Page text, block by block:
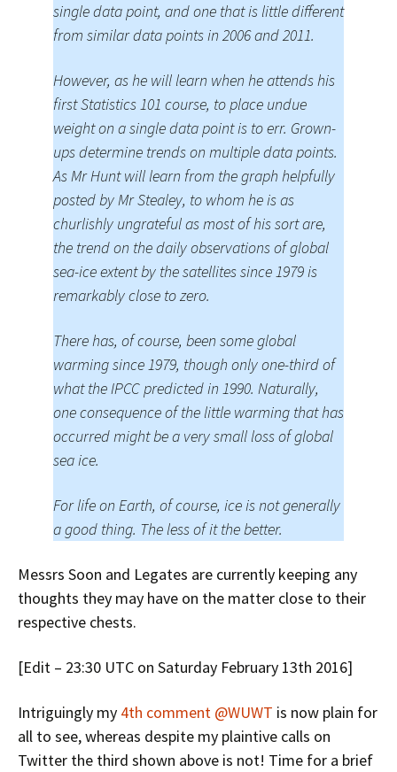
single data point, and one that is little different
from similar data points in 2006 and 2011.
However, as he will learn when he attends his
first Statistics 101 course, to place undue
weight on a single data point is to err. Grown-
ups determine trends on multiple data points.
As Mr Hunt will learn from the graph helpfully
posted by Mr Stealey, to whom he is as
churlishly ungrateful as most of his sort are,
the trend on the daily observations of global
sea-ice extent by the satellites since 1979 is
remarkably close to zero.
There has, of course, been some global
warming since 1979, though only one-third of
what the IPCC predicted in 1990. Naturally,
one consequence of the little warming that has
occurred might be a very small loss of global
sea ice.
For life on Earth, of course, ice is not generally
a good thing. The less of it the better.
Messrs Soon and Legates are currently keeping any
thoughts they may have on the matter close to their
respective chests.
[Edit – 23:30 UTC on Saturday February 13th 2016]
Intriguingly my 4th comment @WUWT is now plain for
all to see, whereas despite my plaintive calls on
Twitter the third shown above is not! Time for a brief